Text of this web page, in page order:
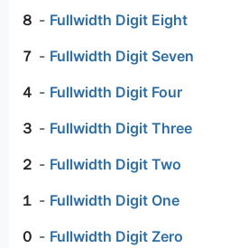
８ - Fullwidth Digit Eight
７ - Fullwidth Digit Seven
４ - Fullwidth Digit Four
３ - Fullwidth Digit Three
２ - Fullwidth Digit Two
１ - Fullwidth Digit One
０ - Fullwidth Digit Zero